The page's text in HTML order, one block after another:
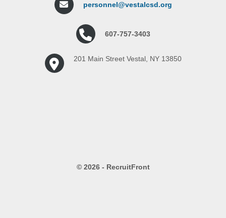
personnel@vestalcsd.org
607-757-3403
201 Main Street Vestal, NY 13850
© 2026 - RecruitFront